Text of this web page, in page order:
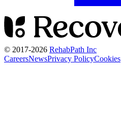
© 2017-2026 RehabPath Inc
CareersNewsPrivacy PolicyCookies